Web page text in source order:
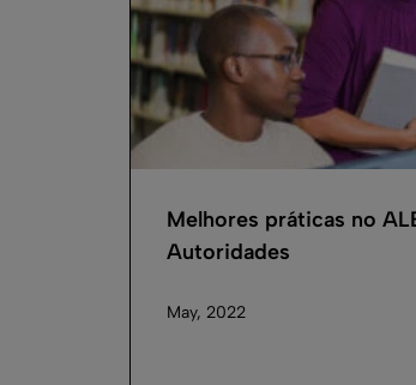
Melhores práticas no
Autoridades
May, 2022